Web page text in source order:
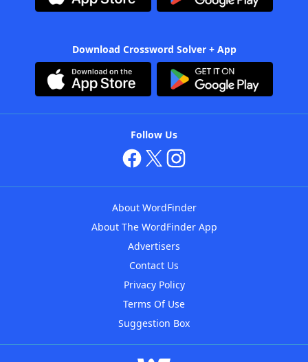
Download Crossword Solver + App
Follow Us
About WordFinder
About The WordFinder App
Advertisers
Contact Us
Privacy Policy
Terms Of Use
Suggestion Box